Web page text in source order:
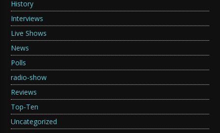
History
Interviews
Live Shows
News
Polls
radio-show
Reviews
Top-Ten
Uncategorized